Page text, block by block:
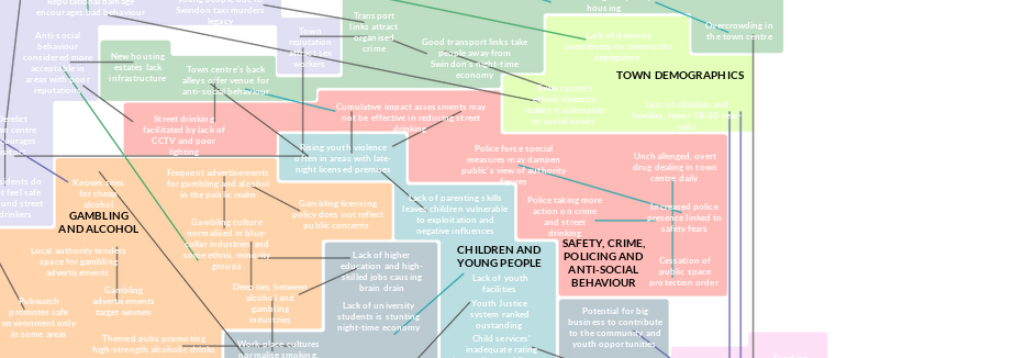
encourages bad behaviour
Anti-social
behaviour
considered more
acceptable in
areas with poor
reputations
New housing
estates lack
infrastructure
centre
do
feel safe
street
drinkers
Known sites
for cheap
alcohol
Local authority tenders
space for gambling
advertisements
Pubwatch
promotes safe
environment only
in some areas
Gambling
advertisements
target women
Themed pubs promoting
high-strength alcoholic drinks
Street drinking
facilitated by lack of
CCTV and poor
lighting
Town centre’s back
alleys offer venue for
anti-social behaviour
housing
Police taking more
action on crime
and street
drinking
Lack of youth
facilities
Youth Justice
system ranked
oustanding
Child services’
inadequate rating
Lack of university
students is stunting
night-time economy
Cumulative impact assessments may
not be effective in reducing street
drinking
Police force special
measures may dampen
public’s view of authority
figures
Gambling licensing
policy does not reflect
public concerns
Transport
links attract
organised
crime
Good transport links take
people away from
Swindon's night-time
economy
Lack of higher
education and high-
skilled jobs causing
brain drain
Lack of parenting skills
leaves children vulnerable
to exploitation and
negative influences
Frequent advertisements
for gambling and alcohol
in the public realm
Deep ties between
alcohol and
gambling
industries
Town
reputation
attract sex
workers
Swindon taxi murders
legacy
Gambling culture
normalised in blue-
collar industries and
some ethnic minority
groups
Work-place cultures
normalise smoking,
Rising youth violence
often in areas with late-
night licensed premises
Town centre’s
ethnic diversity
makes it vulnerable
to social issues
Lack of diversity
contributes to community
segregation
Overcrowding in
the town centre
Lots of children and
families, fewer 18-30-year-
olds
Unchallenged, overt
drug dealing in town
centre daily
Increased police
presence linked to
safety fears
Cessation of
public space
protection order
Potential for big
business to contribute
to the community and
youth opportunities
TOWN DEMOGRAPHICS
GAMBLING
AND ALCOHOL
CHILDREN AND
YOUNG PEOPLE
SAFETY, CRIME,
POLICING AND
ANTI-SOCIAL
BEHAVIOUR